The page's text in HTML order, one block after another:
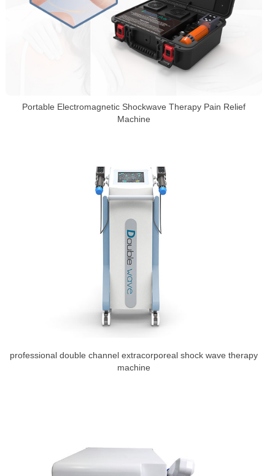
Portable Electromagnetic Shockwave Therapy Pain Relief
Machine
professional double channel extracorporeal shock wave therapy
machine